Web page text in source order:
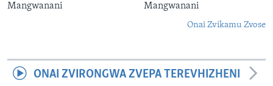
Mangwanani
Mangwanani
Onai Zvikamu Zvose
ONAI ZVIRONGWA ZVEPA TEREVHIZHENI